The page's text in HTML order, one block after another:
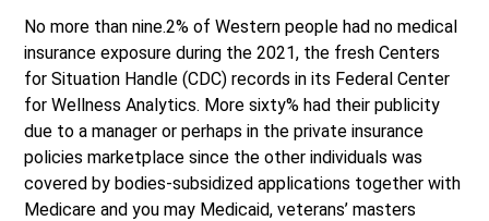
No more than nine.2% of Western people had no medical
insurance exposure during the 2021, the fresh Centers
for Situation Handle (CDC) records in its Federal Center
for Wellness Analytics. More sixty% had their publicity
due to a manager or perhaps in the private insurance
policies marketplace since the other individuals was
covered by bodies-subsidized applications together with
Medicare and you may Medicaid, veterans’ masters